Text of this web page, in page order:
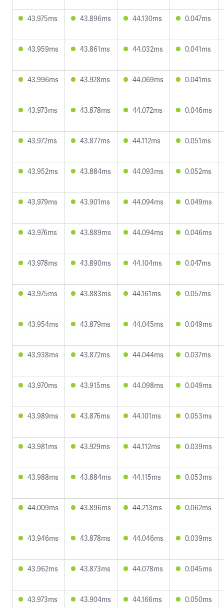
43.975ms 43.896ms 44.130ms 0.047ms
43.959ms 43.861ms 44.032ms 0.041ms
43.996ms 43.928ms 44.069ms 0.041ms
43.973ms 43.878ms 44.072ms 0.046ms
43.972ms 43.877ms 44.112ms 0.051ms
43.952ms 43.884ms 44.093ms 0.052ms
43.979ms 43.901ms 44.094ms 0.049ms
43.976ms 43.889ms 44.094ms 0.046ms
43.978ms 43.890ms 44.104ms 0.047ms
43.975ms 43.883ms 44.161ms 0.057ms
43.954ms 43.879ms 44.045ms 0.049ms
43.938ms 43.872ms 44.044ms 0.037ms
43.970ms 43.915ms 44.098ms 0.049ms
43.989ms 43.876ms 44.101ms 0.053ms
43.981ms 43.929ms 44.112ms 0.039ms
43.988ms 43.884ms 44.115ms 0.053ms
44.009ms 43.896ms 44.213ms 0.062ms
43.946ms 43.878ms 44.046ms 0.039ms
43.962ms 43.873ms 44.078ms 0.045ms
43.973ms 43.904ms 44.166ms 0.050ms